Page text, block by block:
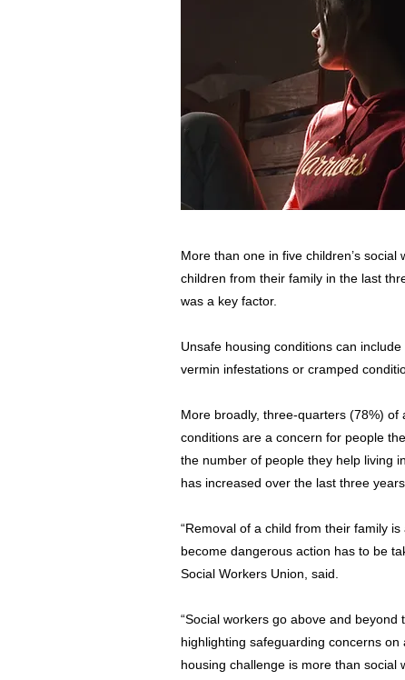
More than one in five children’s
children from their family in the last
was a key factor.
Unsafe housing conditions can
vermin infestations or cramped
More broadly, three-quarters (78%)
conditions are a concern for people
the number of people they help living
has increased over the last three years.
“Removal of a child from their family
become dangerous action has to be
Social Workers Union, said.
“Social workers go above and
highlighting safeguarding concerns
housing challenge is more than social